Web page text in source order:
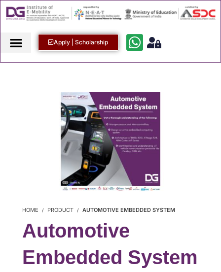
Apply | Scholarship
HOME PRODUCT AUTOMOTIVE EMBEDDED SYSTEM
Automotive
Embedded System